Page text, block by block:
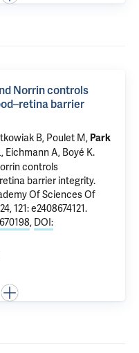
Norrin controls
barrier
B, Poulet M, Park
Eichmann A, Boyé K.
controls
barrier integrity.
Of Sciences Of
121: e2408674121.
, DOI: